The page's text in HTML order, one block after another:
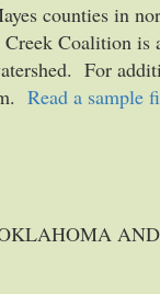
counties in
Coalition is
For
Read a sample